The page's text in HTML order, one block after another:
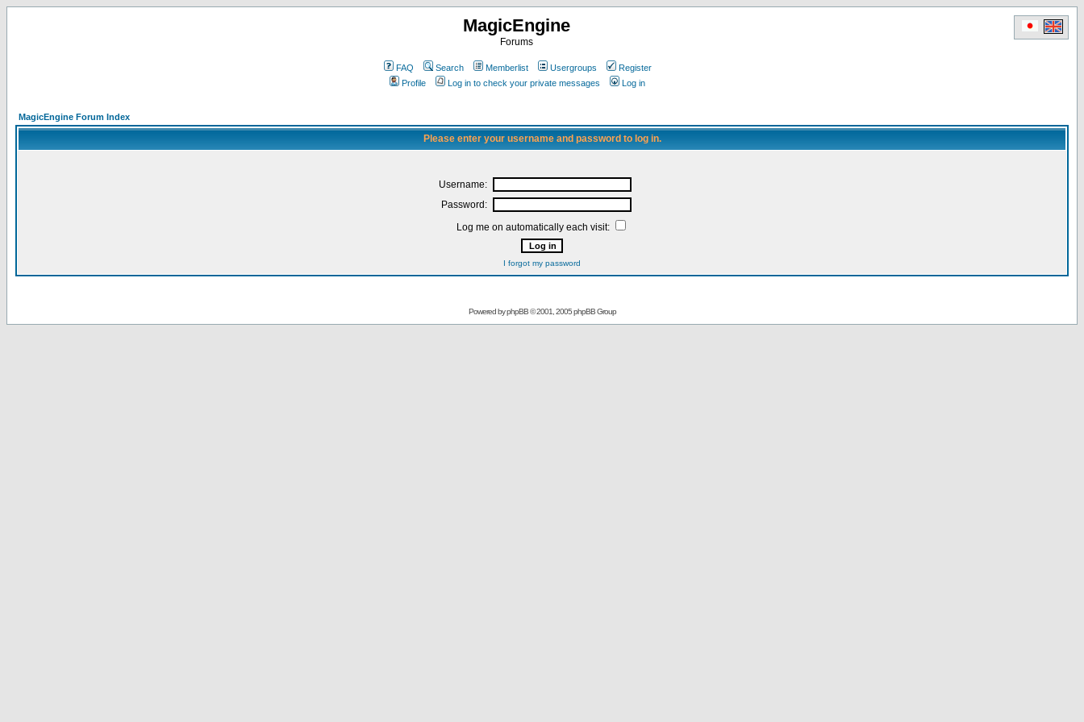
MagicEngine
Forums
FAQ Search Memberlist Usergroups
Register
Profile
Log in to check your private messages Log in
MagicEngine Forum Index
Please enter your username and password to log in.
Username:
Password:
Log me on automatically each visit:
I forgot my password
Powered byphpBB© 2001, 2005 phpBB Group